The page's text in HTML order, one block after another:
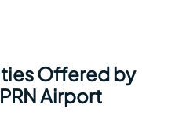
Offered by
Airport